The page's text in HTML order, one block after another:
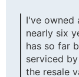
I've owned
nearly six
has so far
serviced
the resale